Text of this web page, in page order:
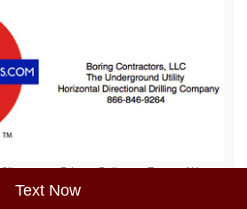
Text Now
Sitemap Privacy Policy Terms of Use